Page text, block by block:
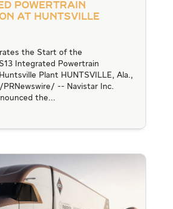
Powertrain
at Huntsville
the Start of the
Integrated Powertrain
Plant HUNTSVILLE, Ala.,
-- Navistar Inc.
the...